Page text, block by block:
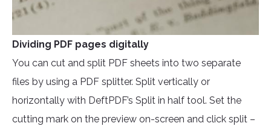
Dividing PDF pages digitally
You can cut and split PDF sheets into two separate
files by using a PDF splitter. Split vertically or
horizontally with DeftPDF’s Split in half tool. Set the
cutting mark on the preview on-screen and click split –